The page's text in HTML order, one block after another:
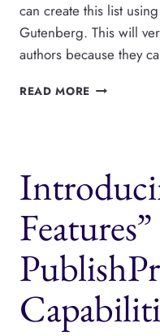
can create this list
Gutenberg. This will
authors because they
READ MORE
THEIR
OWN